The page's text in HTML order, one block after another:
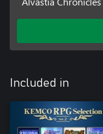
Included in